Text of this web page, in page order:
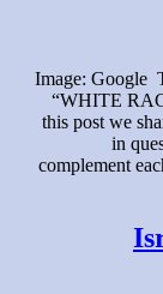
Image: Google
“WHITE
this post we
in
complement